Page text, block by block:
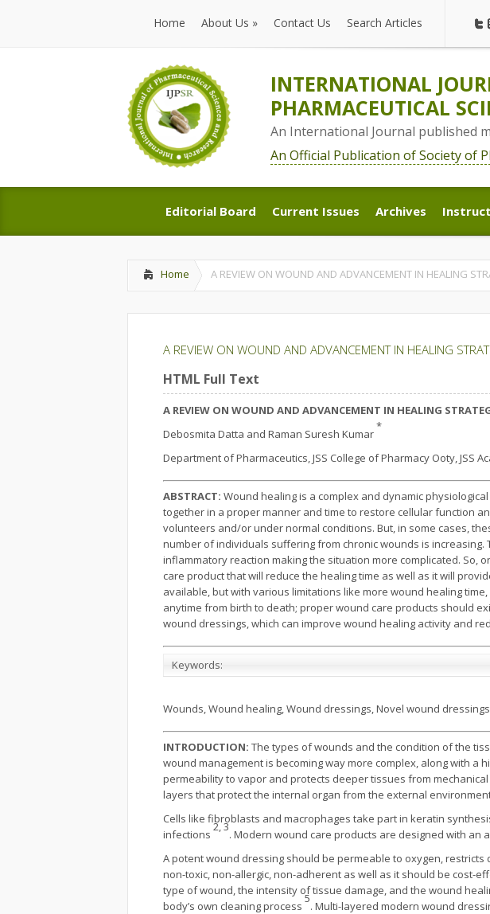
Home
Home
About Us »
About Us
Contact Us Search Articles
INTERNATIONAL
PHARMACEUTICAL
An International Journal published
An Official Publication of Society of
Editorial Board
Editorial Board
Current Issues
Current Issues
Archives
Archives
Home A REVIEW ON WOUND AND ADVANCEMENT IN HEALING
A REVIEW ON WOUND AND ADVANCEMENT IN HEALING
HTML Full Text
A REVIEW ON WOUND AND ADVANCEMENT IN HEALING
Debosmita Datta and Raman Suresh Kumar
*
Department of Pharmaceutics, JSS College of Pharmacy Ooty, JSS
ABSTRACT: Wound healing is a complex and dynamic
together in a proper manner and time to restore cellular function
volunteers and/or under normal conditions. But, in some cases,
number of individuals suffering from chronic wounds is
inflammatory reaction making the situation more complicated. So,
care product that will reduce the healing time as well as it will
available, but with various limitations like more wound healing
anytime from birth to death; proper wound care products should
wound dressings, which can improve wound healing activity and
Keywords:
Wounds, Wound healing, Wound dressings, Novel wound dressings
INTRODUCTION: The types of wounds and the condition of the
wound management is becoming way more complex, along with a
permeability to vapor and protects deeper tissues from
layers that protect the internal organ from the external
Cells like fibroblasts and macrophages take part in keratin
infections
2, 3
. Modern wound care products are designed with an
A potent wound dressing should be permeable to oxygen,
non-toxic, non-allergic, non-adherent as well as it should be cost-
type of wound, the intensity of tissue damage, and the wound
body’s own cleaning process
5
. Multi-layered modern wound